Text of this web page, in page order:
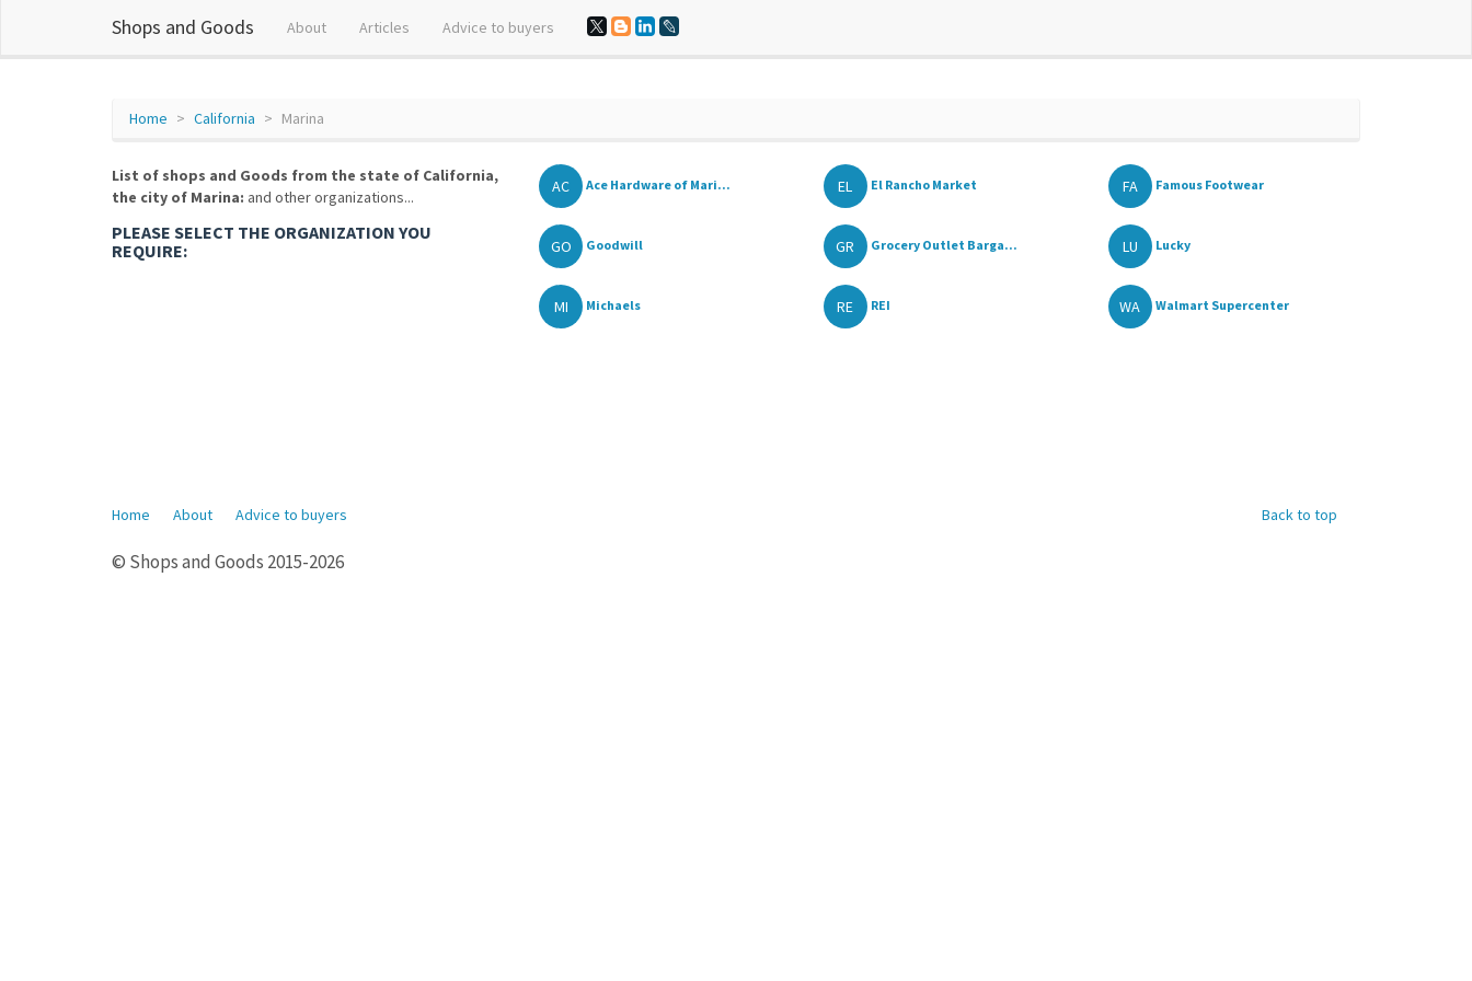
Shops and Goods About Articles Advice to buyers
Home California Marina
List of shops and Goods from the state of California,
the city of Marina: and other organizations...
PLEASE SELECT THE ORGANIZATION YOU
REQUIRE:
AC Ace Hardware of Mari... EL El Rancho Market FA Famous Footwear
GO Goodwill GR Grocery Outlet Barga... LU Lucky
MI Michaels RE REI WA Walmart Supercenter
Back to top
Home About Advice to buyers
© Shops and Goods 2015-2026